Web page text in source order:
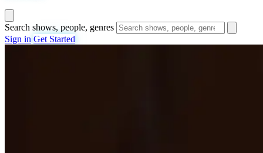
Search shows, people, genres
Sign in Get Started